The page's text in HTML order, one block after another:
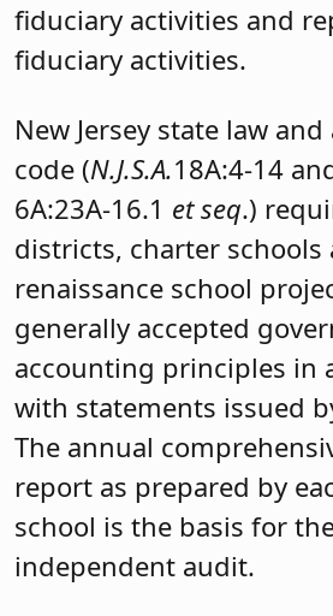
fiduciary activities and
fiduciary activities.
New Jersey state law
code (N.J.S.A.18A:4-14
6A:23A-16.1 et seq.)
districts, charter schools
renaissance school
generally accepted
accounting principles in
with statements issued
The annual
report as prepared by
school is the basis for
independent audit.